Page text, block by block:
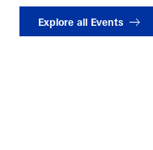
Explore all Events